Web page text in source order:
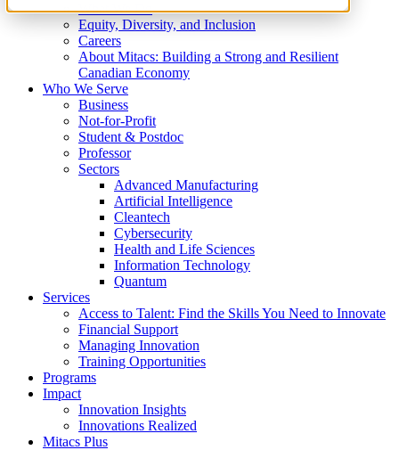
What We Do
Equity, Diversity, and Inclusion
Careers
About Mitacs: Building a Strong and Resilient
Canadian Economy
Who We Serve
Business
Not-for-Profit
Student & Postdoc
Professor
Sectors
Advanced Manufacturing
Artificial Intelligence
Cleantech
Cybersecurity
Health and Life Sciences
Information Technology
Quantum
Services
Access to Talent: Find the Skills You Need to Innovate
Financial Support
Managing Innovation
Training Opportunities
Programs
Impact
Innovation Insights
Innovations Realized
Mitacs Plus